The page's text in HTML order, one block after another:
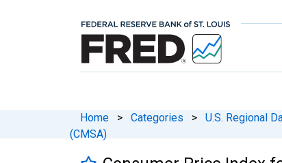
Home > Categories > U.S. Regional
(CMSA)